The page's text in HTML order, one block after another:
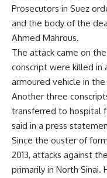
Prosecutors in Suez
and the body of the
Ahmed Mahrous.
The attack came on
conscript were killed in
armoured vehicle in
Another three
transferred to hospital
said in a press
Since the ouster of
2013, attacks against
primarily in North Sinai.